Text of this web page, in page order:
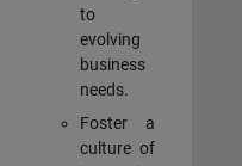
to
evolving
business
needs.
Foster a
culture of